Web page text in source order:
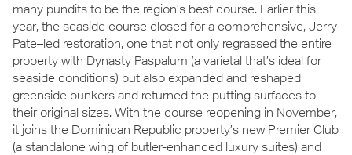
many pundits to be the region’s best course. Earlier this
year, the seaside course closed for a comprehensive, Jerry
Pate–led restoration, one that not only regrassed the entire
property with Dynasty Paspalum (a varietal that’s ideal for
seaside conditions) but also expanded and reshaped
greenside bunkers and returned the putting surfaces to
their original sizes. With the course reopening in November,
it joins the Dominican Republic property’s new Premier Club
(a standalone wing of butler-enhanced luxury suites) and